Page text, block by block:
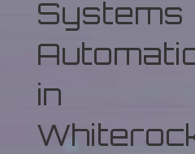
Systems
in